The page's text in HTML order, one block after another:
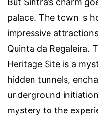
But Sintra’s charm
palace. The town is
impressive
Quinta da Regaleira.
Heritage Site is a
hidden tunnels,
underground
mystery to the